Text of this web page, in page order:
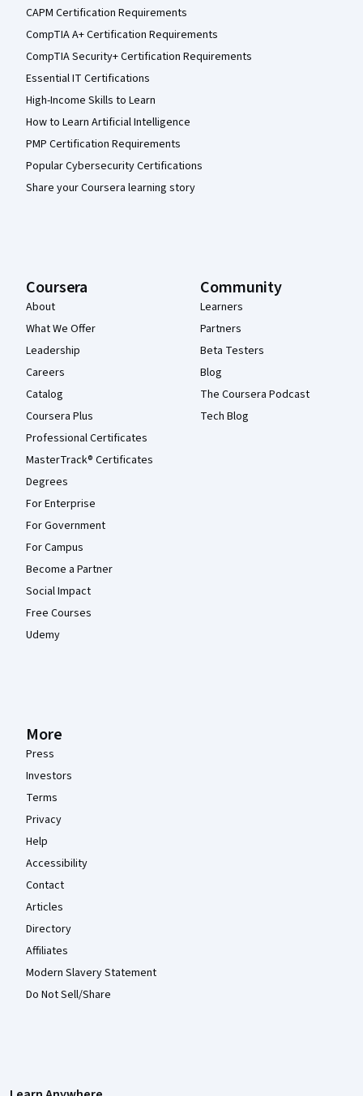
CAPM Certification Requirements
CompTIA A+ Certification Requirements
CompTIA Security+ Certification Requirements
Essential IT Certifications
High-Income Skills to Learn
How to Learn Artificial Intelligence
PMP Certification Requirements
Popular Cybersecurity Certifications
Share your Coursera learning story
Coursera
About
What We Offer
Leadership
Careers
Catalog
Coursera Plus
Professional Certificates
MasterTrack® Certificates
Degrees
For Enterprise
For Government
For Campus
Become a Partner
Social Impact
Free Courses
Udemy
Community
Learners
Partners
Beta Testers
Blog
The Coursera Podcast
Tech Blog
More
Press
Investors
Terms
Privacy
Help
Accessibility
Contact
Articles
Directory
Affiliates
Modern Slavery Statement
Do Not Sell/Share